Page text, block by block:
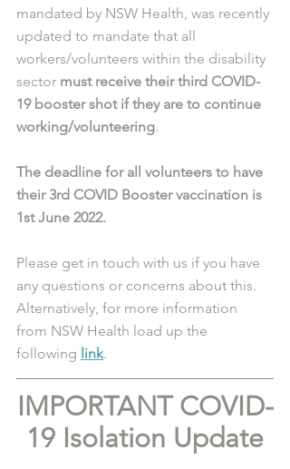
mandated by NSW Health, was recently
updated to mandate that all
workers/volunteers within the disability
sector must receive their third COVID-
19 booster shot if they are to continue
working/volunteering.
The deadline for all volunteers to have
their 3rd COVID Booster vaccination is
1st June 2022.
Please get in touch with us if you have
any questions or concerns about this.
Alternatively, for more information
from NSW Health load up the
following link.
IMPORTANT COVID-
19 Isolation Update